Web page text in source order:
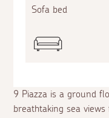
9 Piazza is a ground
breathtaking sea
Sofa bed